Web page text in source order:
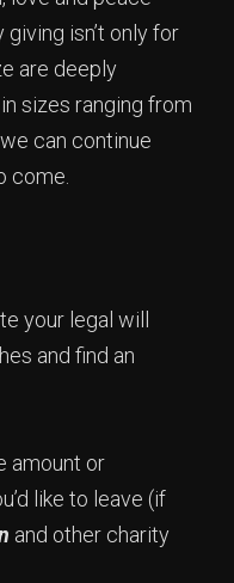
isn’t only for
are deeply
sizes ranging from
can continue
come.
your legal will
and find an
amount or
like to leave (if
and other charity